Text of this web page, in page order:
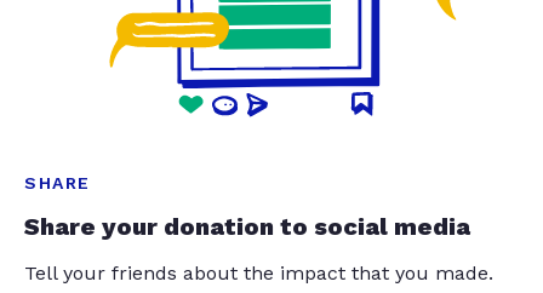
SHARE
Share your donation to social media
Tell your friends about the impact that you made.